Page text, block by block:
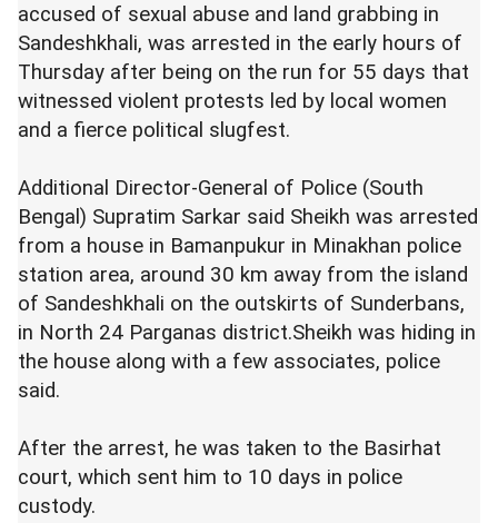
accused of sexual abuse and land grabbing in
Sandeshkhali, was arrested in the early hours of
Thursday after being on the run for 55 days that
witnessed violent protests led by local women
and a fierce political slugfest.
Additional Director-General of Police (South
Bengal) Supratim Sarkar said Sheikh was arrested
from a house in Bamanpukur in Minakhan police
station area, around 30 km away from the island
of Sandeshkhali on the outskirts of Sunderbans,
in North 24 Parganas district.Sheikh was hiding in
the house along with a few associates, police
said.
After the arrest, he was taken to the Basirhat
court, which sent him to 10 days in police
custody.